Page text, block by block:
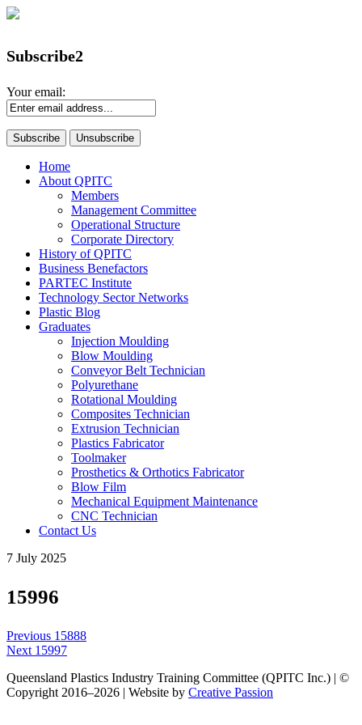
Subscribe2
Your email:
Home
About QPITC
Members
Management Committee
Operational Structure
Corporate Directory
History of QPITC
Business Benefactors
PARTEC Institute
Technology Sector Networks
Plastic Blog
Graduates
Injection Moulding
Blow Moulding
Conveyor Belt Technician
Polyurethane
Rotational Moulding
Composites Technician
Extrusion Technician
Plastics Fabricator
Toolmaker
Prosthetics & Orthotics Fabricator
Blow Film
Mechanical Equipment Maintenance
CNC Technician
Contact Us
7 July 2025
15996
Post
navigation
Previous Previous
post:
15888
Next Next
15997
Queensland Plastics Industry Training Committee (QPITC Inc.) | ©
Copyright 2016–2026 | Website by Creative Passion